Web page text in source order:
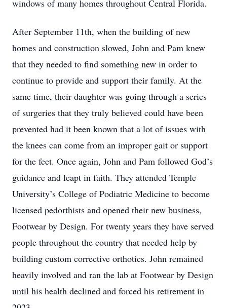
windows of many homes throughout Central Florida.
After September 11th, when the building of new
homes and construction slowed, John and Pam knew
that they needed to find something new in order to
continue to provide and support their family. At the
same time, their daughter was going through a series
of surgeries that they truly believed could have been
prevented had it been known that a lot of issues with
the knees can come from an improper gait or support
for the feet. Once again, John and Pam followed God’s
guidance and leapt in faith. They attended Temple
University’s College of Podiatric Medicine to become
licensed pedorthists and opened their new business,
Footwear by Design. For twenty years they have served
people throughout the country that needed help by
building custom corrective orthotics. John remained
heavily involved and ran the lab at Footwear by Design
until his health declined and forced his retirement in